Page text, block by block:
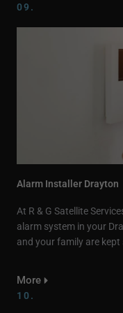
09.
Alarm Installer Drayton
At R & G Satellite
alarm system in your
and your family are kept
More
10.